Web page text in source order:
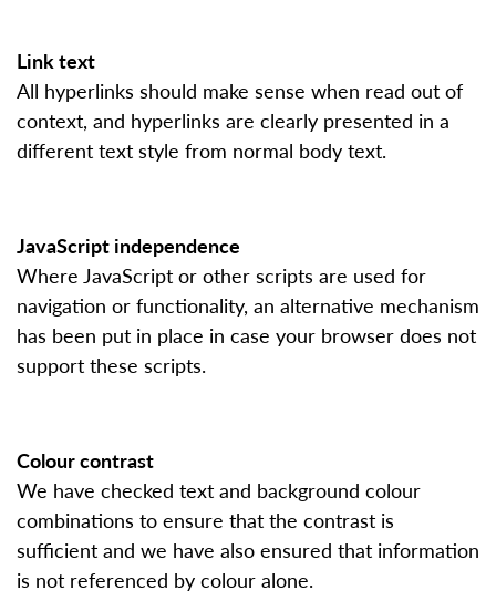
Link text
All hyperlinks should make sense when read out of
context, and hyperlinks are clearly presented in a
different text style from normal body text.
JavaScript independence
Where JavaScript or other scripts are used for
navigation or functionality, an alternative mechanism
has been put in place in case your browser does not
support these scripts.
Colour contrast
We have checked text and background colour
combinations to ensure that the contrast is
sufficient and we have also ensured that information
is not referenced by colour alone.